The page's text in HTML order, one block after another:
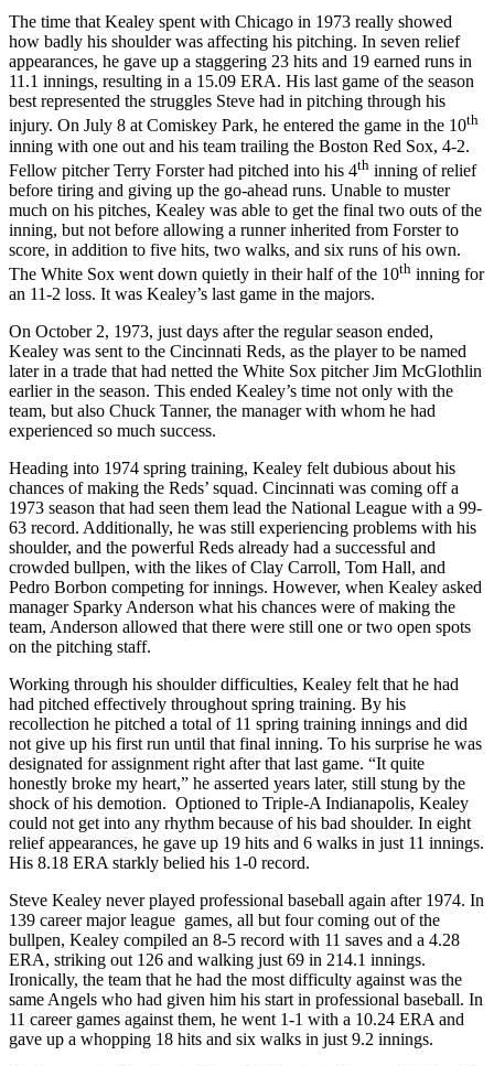
The time that Kealey spent with Chicago in 1973 really showed
how badly his shoulder was affecting his pitching. In seven relief
appearances, he gave up a staggering 23 hits and 19 earned runs in
11.1 innings, resulting in a 15.09 ERA. His last game of the season
best represented the struggles Steve had in pitching through his
injury. On July 8 at Comiskey Park, he entered the game in the 10th
inning with one out and his team trailing the Boston Red Sox, 4-2.
Fellow pitcher Terry Forster had pitched into his 4th inning of relief
before tiring and giving up the go-ahead runs. Unable to muster
much on his pitches, Kealey was able to get the final two outs of the
inning, but not before allowing a runner inherited from Forster to
score, in addition to five hits, two walks, and six runs of his own.
The White Sox went down quietly in their half of the 10th inning for
an 11-2 loss. It was Kealey’s last game in the majors.
On October 2, 1973, just days after the regular season ended,
Kealey was sent to the Cincinnati Reds, as the player to be named
later in a trade that had netted the White Sox pitcher Jim McGlothlin
earlier in the season. This ended Kealey’s time not only with the
team, but also Chuck Tanner, the manager with whom he had
experienced so much success.
Heading into 1974 spring training, Kealey felt dubious about his
chances of making the Reds’ squad. Cincinnati was coming off a
1973 season that had seen them lead the National League with a 99-
63 record. Additionally, he was still experiencing problems with his
shoulder, and the powerful Reds already had a successful and
crowded bullpen, with the likes of Clay Carroll, Tom Hall, and
Pedro Borbon competing for innings. However, when Kealey asked
manager Sparky Anderson what his chances were of making the
team, Anderson allowed that there were still one or two open spots
on the pitching staff.
Working through his shoulder difficulties, Kealey felt that he had
had pitched effectively throughout spring training. By his
recollection he pitched a total of 11 spring training innings and did
not give up his first run until that final inning. To his surprise he was
designated for assignment right after that last game. “It quite
honestly broke my heart,” he asserted years later, still stung by the
shock of his demotion. Optioned to Triple-A Indianapolis, Kealey
could not get into any rhythm because of his bad shoulder. In eight
relief appearances, he gave up 19 hits and 6 walks in just 11 innings.
His 8.18 ERA starkly belied his 1-0 record.
Steve Kealey never played professional baseball again after 1974. In
139 career major league games, all but four coming out of the
bullpen, Kealey compiled an 8-5 record with 11 saves and a 4.28
ERA, striking out 126 and walking just 69 in 214.1 innings.
Ironically, the team that he had the most difficulty against was the
same Angels who had given him his start in professional baseball. In
11 career games against them, he went 1-1 with a 10.24 ERA and
gave up a whopping 18 hits and six walks in just 9.2 innings.